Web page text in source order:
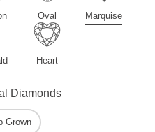
Oval Marquise
Heart
Diamonds
Grown